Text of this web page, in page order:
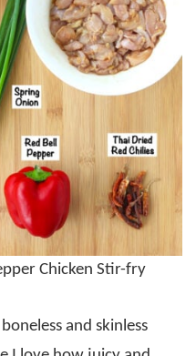
Chicken Stir-fry
and skinless